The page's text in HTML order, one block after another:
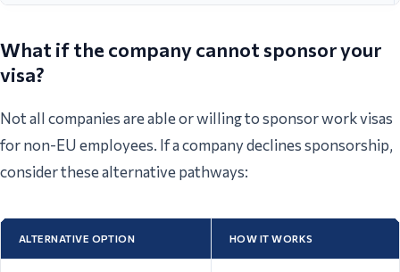
What if the company cannot sponsor your
visa?
Not all companies are able or willing to sponsor work visas
for non-EU employees. If a company declines sponsorship,
consider these alternative pathways:
ALTERNATIVE OPTION HOW IT WORKS